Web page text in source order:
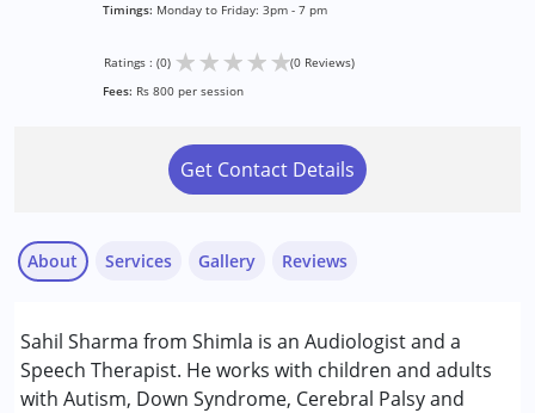
Timings: Monday to Friday: 3pm - 7 pm
Ratings : (0) ★★★★★(0 Reviews)
Fees: Rs 800 per session
Get Contact Details
About
Sahil Sharma from Shimla is an Audiologist and a
Speech Therapist. He works with children and adults
with Autism, Down Syndrome, Cerebral Palsy and
Services
Audiology
Speech Therapy
Gallery Reviews